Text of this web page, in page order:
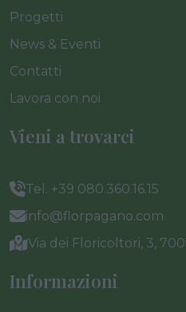
Progetti
News & Eventi
Contatti
Lavora con noi
Vieni a trovarci
Tel. +39 080.360.16.15
info@florpagano.com
Via dei Floricoltori, 3,
Informazioni